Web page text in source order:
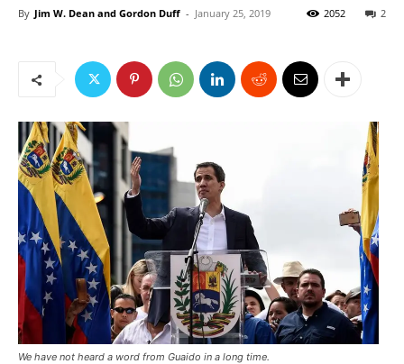
By Jim W. Dean and Gordon Duff - January 25, 2019 2
2052
We have not heard a word from Guaido in a long time.